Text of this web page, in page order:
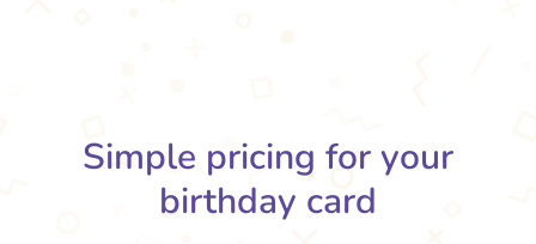
Simple pricing for your
birthday card